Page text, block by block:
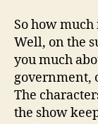
So how
Well, on the
you much
government,
The
the show